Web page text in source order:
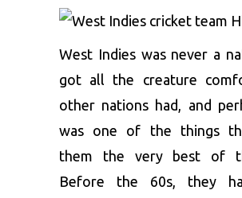
West Indies was never a
got all the creature
other nations had, and
was one of the things
them the very best of
Before the 60s, they